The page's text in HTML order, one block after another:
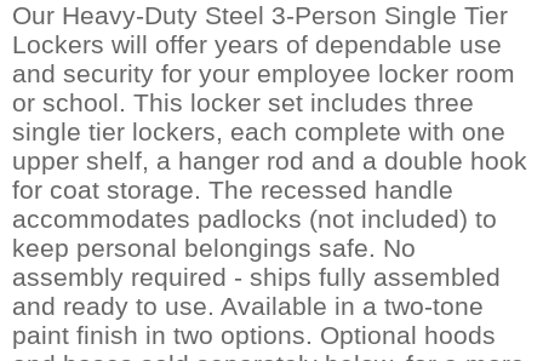
Our Heavy-Duty Steel 3-Person Single Tier
Lockers will offer years of dependable use
and security for your employee locker room
or school. This locker set includes three
single tier lockers, each complete with one
upper shelf, a hanger rod and a double hook
for coat storage. The recessed handle
accommodates padlocks (not included) to
keep personal belongings safe. No
assembly required - ships fully assembled
and ready to use. Available in a two-tone
paint finish in two options. Optional hoods